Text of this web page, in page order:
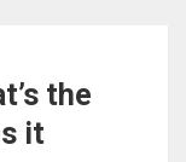
the
it